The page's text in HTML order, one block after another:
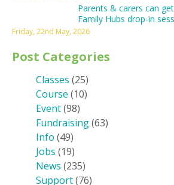
Parents & carers can
Family Hubs drop-in
Friday, 22nd May, 2026
Post Categories
Classes (25)
Course (10)
Event(98)
Fundraising(63)
Info (49)
Jobs (19)
News (235)
Support(76)